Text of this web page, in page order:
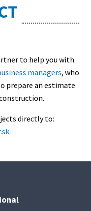
to help you with
managers, who
prepare an estimate
directly to:
.